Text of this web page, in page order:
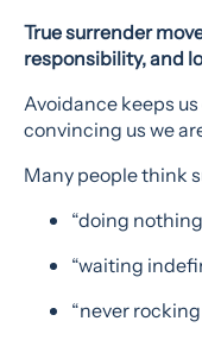
True surrender
responsibility, and
Avoidance keeps
convincing us we
Many people think
“doing
“waiting
“never